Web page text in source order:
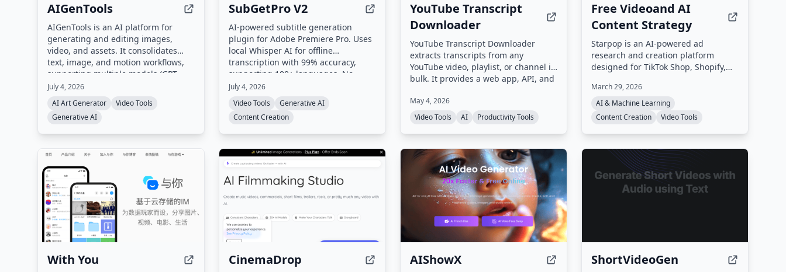
AIGenTools
AIGenTools is an AI platform for
generating and editing images,
video, and assets. It consolidates
text, image, and motion workflows,
supporting multiple models (GPT,
Claude, Gemini, Seedance, Nano
Banana, Kling, Grok) for text-to-
image, image-to-image, and text-to-
video tasks.
July 4, 2026
AI Art Generator
Video Tools
Generative AI
SubGetPro V2
AI-powered subtitle generation
plugin for Adobe Premiere Pro. Uses
local Whisper AI for offline
transcription with 99% accuracy,
supporting 100+ languages. No
cloud uploads or subscriptions
required.
July 4, 2026
Video Tools
Generative AI
Content Creation
YouTube Transcript
Downloader
YouTube Transcript Downloader
extracts transcripts from any
YouTube video, playlist, or channel in
bulk. It provides a web app, API, and
background downloads, making
transcripts ready for AI training,
research, and content creation.
May 4, 2026
Video Tools
AI Productivity Tools
Free Videoand AI
Content Strategy
Starpop is an AI-powered ad
research and creation platform
designed for TikTok Shop, Shopify,
agencies, and dropshippers. It
enables users to research winning
ads, clone them, and generate UGC,
a single workspace.
March 29, 2026
AI & Machine Learning
Content Creation
Video Tools
With You CinemaDrop AIShowX ShortVideoGen